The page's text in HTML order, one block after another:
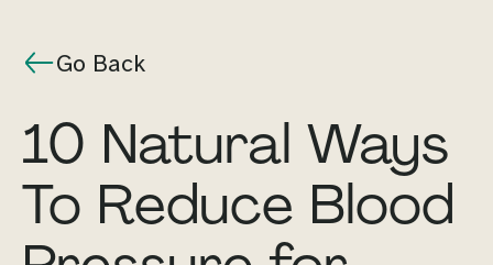
Go Back
10 Natural Ways
To Reduce Blood